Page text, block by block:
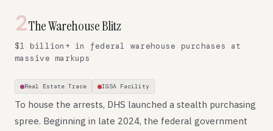
2The Warehouse Blitz
$1 billion+ in federal warehouse purchases at
massive markups
Real Estate Trace IGSA Facility
To house the arrests, DHS launched a stealth purchasing
spree. Beginning in late 2024, the federal government